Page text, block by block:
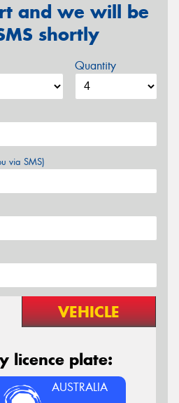
and we will be
shortly
Quantity
via SMS)
VEHICLE
licence plate:
AUSTRALIA